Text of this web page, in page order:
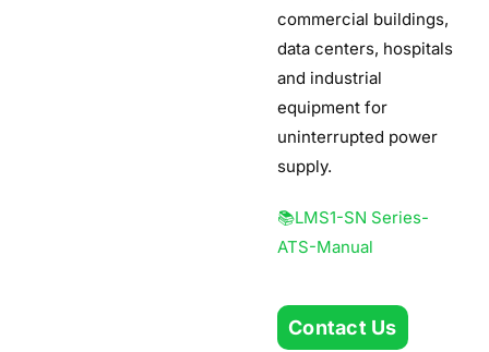
commercial buildings,
data centers, hospitals
and industrial
equipment for
uninterrupted power
supply.
📚LMS1-SN Series-
ATS-Manual
Contact Us